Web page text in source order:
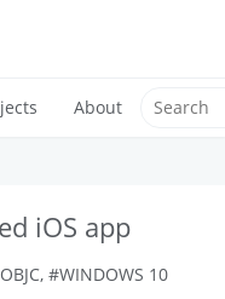
About
iOS app
, WINDOWS 10